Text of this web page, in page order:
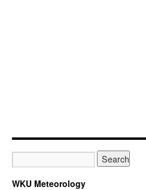
WKU Meteorology